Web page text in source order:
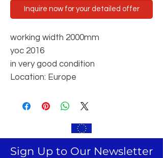
Inquire now for your detailed offer
working width 2000mm
yoc 2016
in very good condition
Location: Europe
Sign Up to Our Newsletter